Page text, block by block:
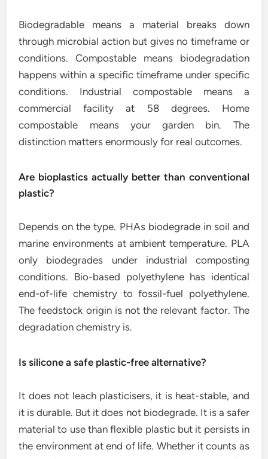
Biodegradable means a material breaks down
through microbial action but gives no timeframe or
conditions. Compostable means biodegradation
happens within a specific timeframe under specific
conditions. Industrial compostable means a
commercial facility at 58 degrees. Home
compostable means your garden bin. The
distinction matters enormously for real outcomes.
Are bioplastics actually better than conventional
plastic?
Depends on the type. PHAs biodegrade in soil and
marine environments at ambient temperature. PLA
only biodegrades under industrial composting
conditions. Bio-based polyethylene has identical
end-of-life chemistry to fossil-fuel polyethylene.
The feedstock origin is not the relevant factor. The
degradation chemistry is.
Is silicone a safe plastic-free alternative?
It does not leach plasticisers, it is heat-stable, and
it is durable. But it does not biodegrade. It is a safer
material to use than flexible plastic but it persists in
the environment at end of life. Whether it counts as